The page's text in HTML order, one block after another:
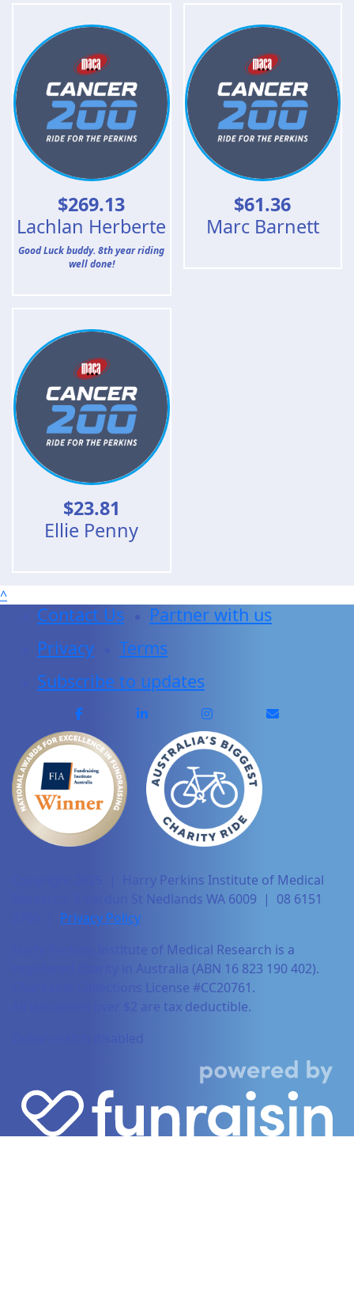
$269.13
Lachlan Herberte
Good Luck buddy. 8th year riding
well done!
$61.36
Marc Barnett
$23.81
Ellie Penny
^
Contact Us
Partner with us
Privacy
Terms
Subscribe to updates
Copyright 2025 | Harry Perkins Institute of Medical
Research, 6 Verdun St Nedlands WA 6009 | 08 6151
Privacy Policy
Harry Perkins Institute of Medical Research is a
registered charity in Australia (ABN 16 823 190 402).
Charitable Collections License #CC20761.
All donations over $2 are tax deductible.